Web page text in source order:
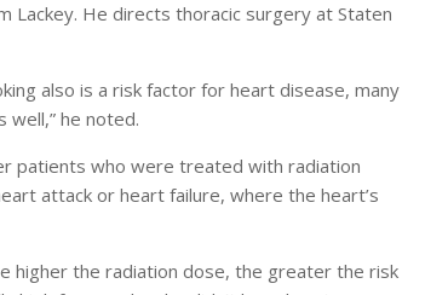
Lackey. He directs thoracic surgery at Staten
also is a risk factor for heart disease, many
well,” he noted.
patients who were treated with radiation
attack or heart failure, where the heart’s
higher the radiation dose, the greater the risk